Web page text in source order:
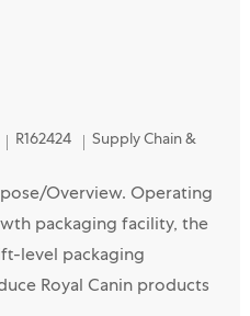
R162424 Category
Supply Chain &
Overview. Operating
packaging facility, the
level packaging
Royal Canin products